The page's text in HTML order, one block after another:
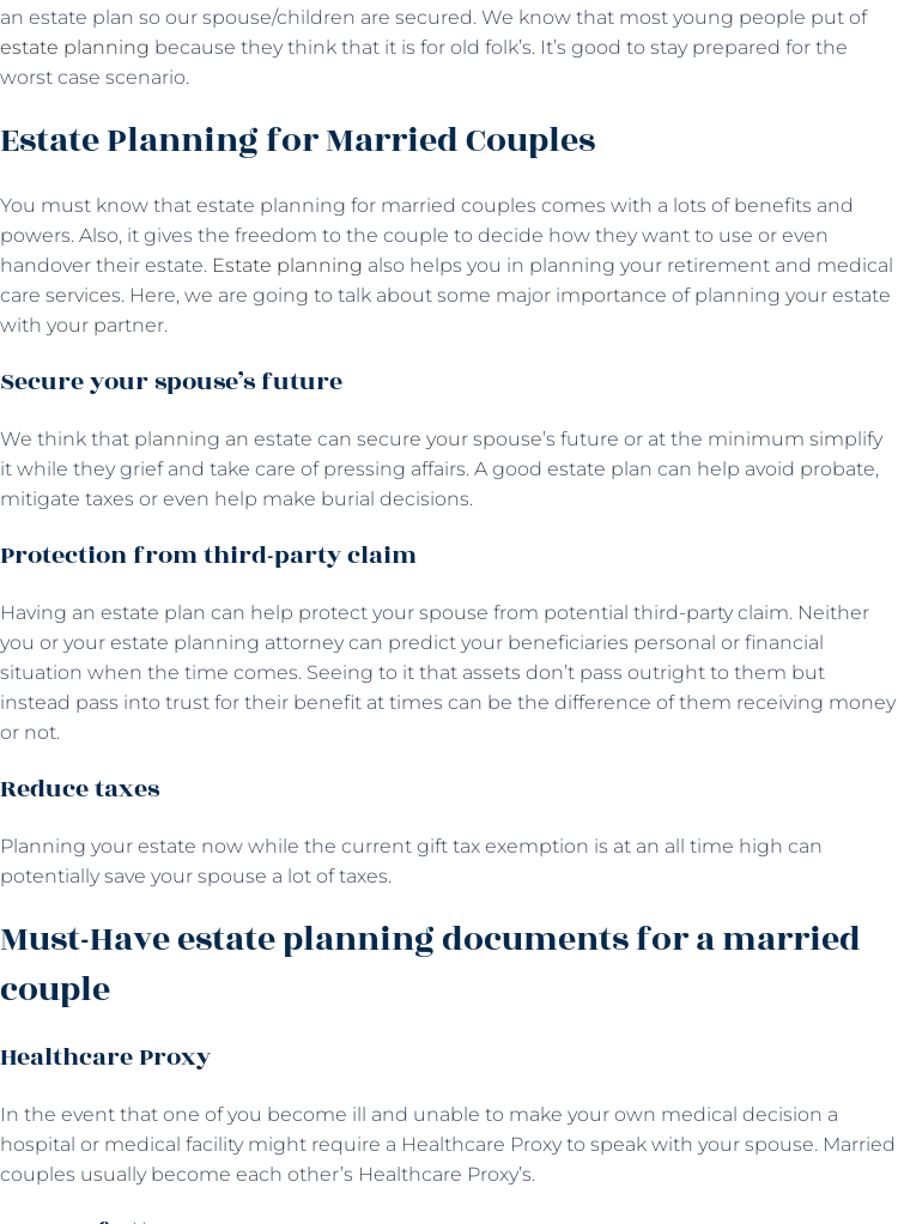
an estate plan so our spouse/children are secured. We know that most young people put of
estate planning because they think that it is for old folk’s. It’s good to stay prepared for the
worst case scenario.
Estate Planning for Married Couples
You must know that estate planning for married couples comes with a lots of benefits and
powers. Also, it gives the freedom to the couple to decide how they want to use or even
handover their estate. Estate planning also helps you in planning your retirement and medical
care services. Here, we are going to talk about some major importance of planning your estate
with your partner.
Secure your spouse’s future
We think that planning an estate can secure your spouse’s future or at the minimum simplify
it while they grief and take care of pressing affairs. A good estate plan can help avoid probate,
mitigate taxes or even help make burial decisions.
Protection from third-party claim
Having an estate plan can help protect your spouse from potential third-party claim. Neither
you or your estate planning attorney can predict your beneficiaries personal or financial
situation when the time comes. Seeing to it that assets don’t pass outright to them but
instead pass into trust for their benefit at times can be the difference of them receiving money
or not.
Reduce taxes
Planning your estate now while the current gift tax exemption is at an all time high can
potentially save your spouse a lot of taxes.
Must-Have estate planning documents for a married
couple
Healthcare Proxy
In the event that one of you become ill and unable to make your own medical decision a
hospital or medical facility might require a Healthcare Proxy to speak with your spouse. Married
couples usually become each other’s Healthcare Proxy’s.